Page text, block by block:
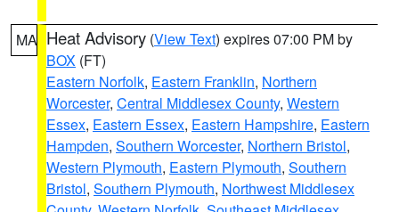
MA Heat Advisory (View Text) expires 07:00 PM by
BOX (FT)
Eastern Norfolk, Eastern Franklin, Northern
Worcester, Central Middlesex County, Western
Essex, Eastern Essex, Eastern Hampshire, Eastern
Hampden, Southern Worcester, Northern Bristol,
Western Plymouth, Eastern Plymouth, Southern
Bristol, Southern Plymouth, Northwest Middlesex